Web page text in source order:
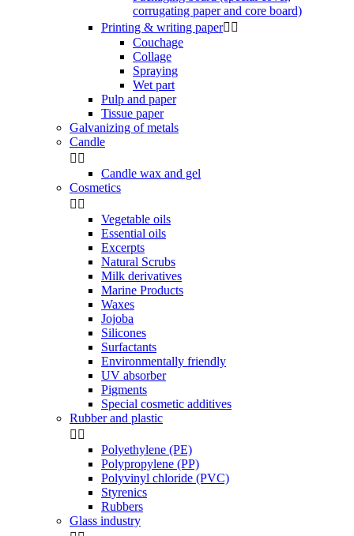
corrugating paper and core board)
Printing & writing paper 
Couchage
Collage
Spraying
Wet part
Pulp and paper
Tissue paper
Galvanizing of metals
Candle
 
Candle wax and gel
Cosmetics
 
Vegetable oils
Essential oils
Excerpts
Natural Scrubs
Milk derivatives
Marine Products
Waxes
Jojoba
Silicones
Surfactants
Environmentally friendly
UV absorber
Pigments
Special cosmetic additives
Rubber and plastic
 
Polyethylene (PE)
Polypropylene (PP)
Polyvinyl chloride (PVC)
Styrenics
Rubbers
Glass industry